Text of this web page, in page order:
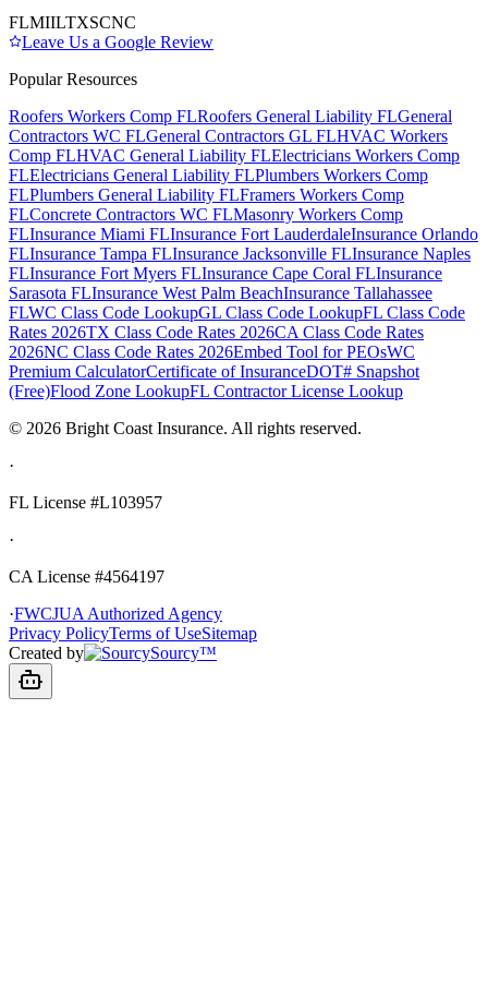
FLMIILTXSCNC
Leave Us a Google Review
Popular Resources
Roofers Workers Comp FLRoofers General Liability FLGeneral
Contractors WC FLGeneral Contractors GL FLHVAC Workers
Comp FLHVAC General Liability FLElectricians Workers Comp
FLElectricians General Liability FLPlumbers Workers Comp
FLPlumbers General Liability FLFramers Workers Comp
FLConcrete Contractors WC FLMasonry Workers Comp
FLInsurance Miami FLInsurance Fort LauderdaleInsurance Orlando
FLInsurance Tampa FLInsurance Jacksonville FLInsurance Naples
FLInsurance Fort Myers FLInsurance Cape Coral FLInsurance
Sarasota FLInsurance West Palm BeachInsurance Tallahassee
FLWC Class Code LookupGL Class Code LookupFL Class Code
Rates 2026TX Class Code Rates 2026CA Class Code Rates
2026NC Class Code Rates 2026Embed Tool for PEOsWC
Premium CalculatorCertificate of InsuranceDOT# Snapshot
(Free)Flood Zone LookupFL Contractor License Lookup
© 2026 Bright Coast Insurance. All rights reserved.
·
FL License #L103957
·
CA License #4564197
·FWCJUA Authorized Agency
Privacy PolicyTerms of UseSitemap
Created by
Sourcy™